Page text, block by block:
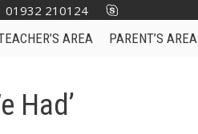
01932 210124
AREA PARENT’S AREA
Had’